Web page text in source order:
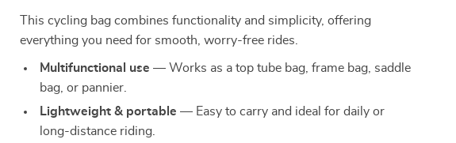
This cycling bag combines functionality and simplicity, offering
everything you need for smooth, worry-free rides.
Multifunctional use — Works as a top tube bag, frame bag, saddle
bag, or pannier.
Lightweight & portable — Easy to carry and ideal for daily or
long-distance riding.